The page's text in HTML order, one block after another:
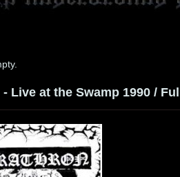
Live at the Swamp 1990 /